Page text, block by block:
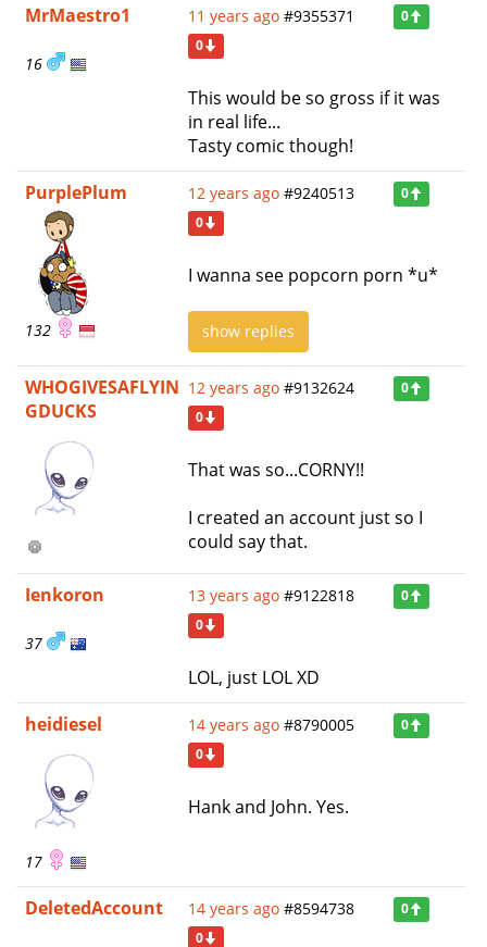
MrMaestro1
16
11 years ago #9355371
0
0
This would be so gross if it was
in real life...
Tasty comic though!
PurplePlum
132
12 years ago #9240513
0
0
I wanna see popcorn porn *u*
show replies
WHOGIVESAFLYIN
GDUCKS
12 years ago #9132624
0
0
That was so...CORNY!!
I created an account just so I
could say that.
Ienkoron
37
13 years ago #9122818
0
0
LOL, just LOL XD
heidiesel
17
14 years ago #8790005
0
0
Hank and John. Yes.
DeletedAccount 14 years ago #8594738
0
0